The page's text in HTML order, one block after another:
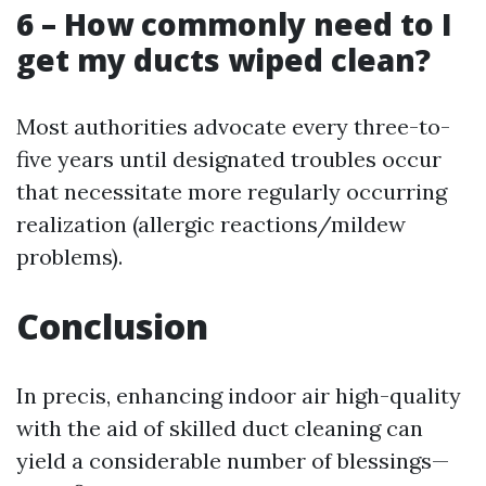
6 – How commonly need to I
get my ducts wiped clean?
Most authorities advocate every three-to-
five years until designated troubles occur
that necessitate more regularly occurring
realization (allergic reactions/mildew
problems).
Conclusion
In precis, enhancing indoor air high-quality
with the aid of skilled duct cleaning can
yield a considerable number of blessings—